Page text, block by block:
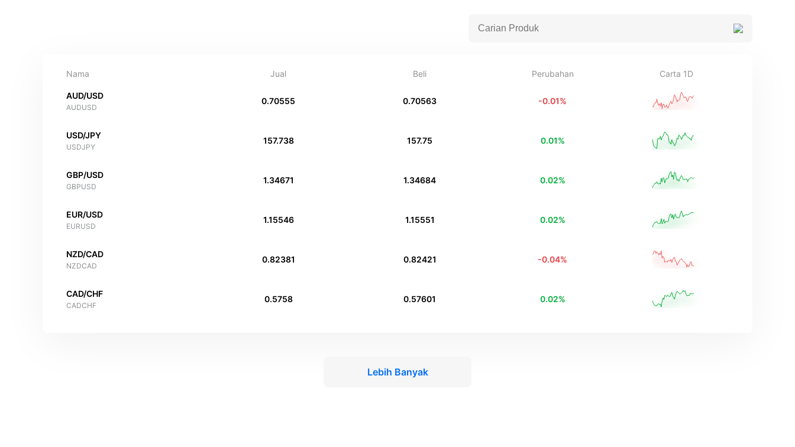
Nama Jual Beli Perubahan Carta 1D
AUD/USD
AUDUSD
0.70555 0.70563 -0.01%
USD/JPY
USDJPY
157.738 157.75 0.01%
GBP/USD
GBPUSD
1.34671 1.34684 0.02%
EUR/USD
EURUSD
1.15546 1.15551 0.02%
NZD/CAD
NZDCAD
0.82381 0.82421 -0.04%
CAD/CHF
CADCHF
0.5758 0.57601 0.02%
Lebih Banyak